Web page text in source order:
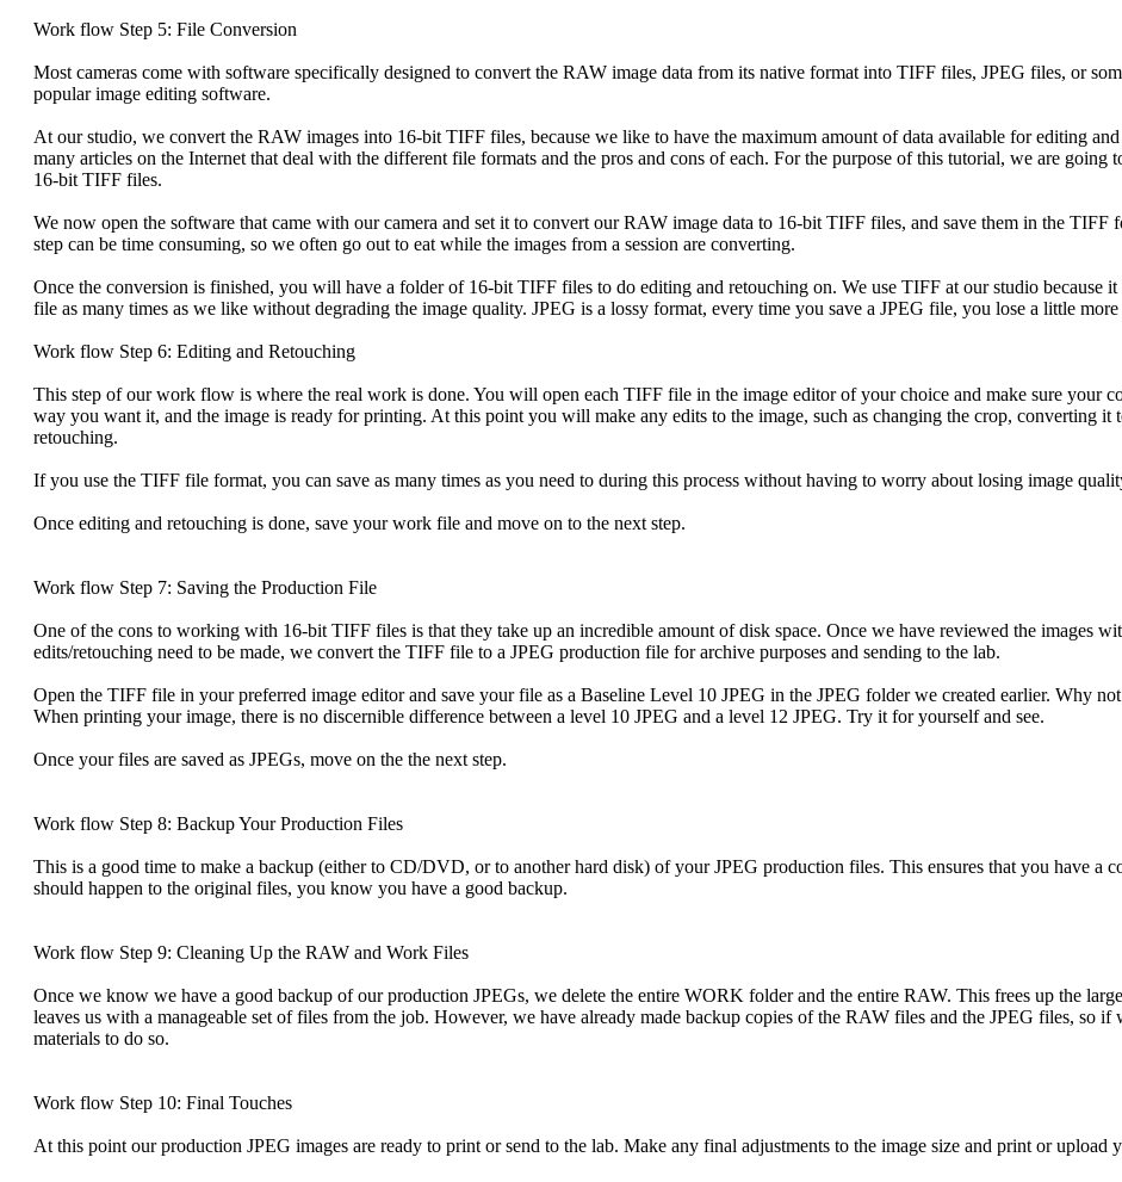
Work flow Step 5: File Conversion
Most cameras come with software specifically designed to convert the RAW image data from its native format into TIFF files, JPEG files, or
popular image editing software.
At our studio, we convert the RAW images into 16-bit TIFF files, because we like to have the maximum amount of data available for editing
many articles on the Internet that deal with the different file formats and the pros and cons of each. For the purpose of this tutorial, we are going
16-bit TIFF files.
We now open the software that came with our camera and set it to convert our RAW image data to 16-bit TIFF files, and save them in the
step can be time consuming, so we often go out to eat while the images from a session are converting.
Once the conversion is finished, you will have a folder of 16-bit TIFF files to do editing and retouching on. We use TIFF at our studio because it
file as many times as we like without degrading the image quality. JPEG is a lossy format, every time you save a JPEG file, you lose a little more
Work flow Step 6: Editing and Retouching
This step of our work flow is where the real work is done. You will open each TIFF file in the image editor of your choice and make sure your
way you want it, and the image is ready for printing. At this point you will make any edits to the image, such as changing the crop, converting it
retouching.
If you use the TIFF file format, you can save as many times as you need to during this process without having to worry about losing image
Once editing and retouching is done, save your work file and move on to the next step.
Work flow Step 7: Saving the Production File
One of the cons to working with 16-bit TIFF files is that they take up an incredible amount of disk space. Once we have reviewed the images
edits/retouching need to be made, we convert the TIFF file to a JPEG production file for archive purposes and sending to the lab.
Open the TIFF file in your preferred image editor and save your file as a Baseline Level 10 JPEG in the JPEG folder we created earlier. Why
When printing your image, there is no discernible difference between a level 10 JPEG and a level 12 JPEG. Try it for yourself and see.
Once your files are saved as JPEGs, move on the the next step.
Work flow Step 8: Backup Your Production Files
This is a good time to make a backup (either to CD/DVD, or to another hard disk) of your JPEG production files. This ensures that you have a
should happen to the original files, you know you have a good backup.
Work flow Step 9: Cleaning Up the RAW and Work Files
Once we know we have a good backup of our production JPEGs, we delete the entire WORK folder and the entire RAW. This frees up the
leaves us with a manageable set of files from the job. However, we have already made backup copies of the RAW files and the JPEG files, so if
materials to do so.
Work flow Step 10: Final Touches
At this point our production JPEG images are ready to print or send to the lab. Make any final adjustments to the image size and print or upload